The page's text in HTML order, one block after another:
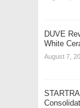
DUVE
White
August 7,